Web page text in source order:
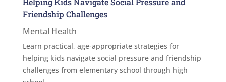
Friendship Challenges
Mental Health
Learn practical, age-appropriate strategies for
helping kids navigate social pressure and friendship
challenges from elementary school through high